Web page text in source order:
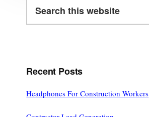
this
Recent Posts
Headphones For Construction Workers